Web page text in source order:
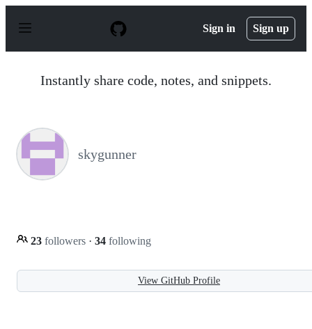
p
Sign in Sign up
Instantly share code, notes, and snippets.
skygunner
23 followers · 34 following
View GitHub Profile